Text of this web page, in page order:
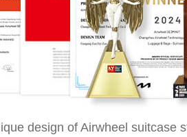
design of Airwheel suitcase